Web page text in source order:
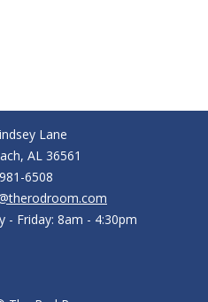
Lane
AL 36561
6508
- Friday: 8am - 4:30pm